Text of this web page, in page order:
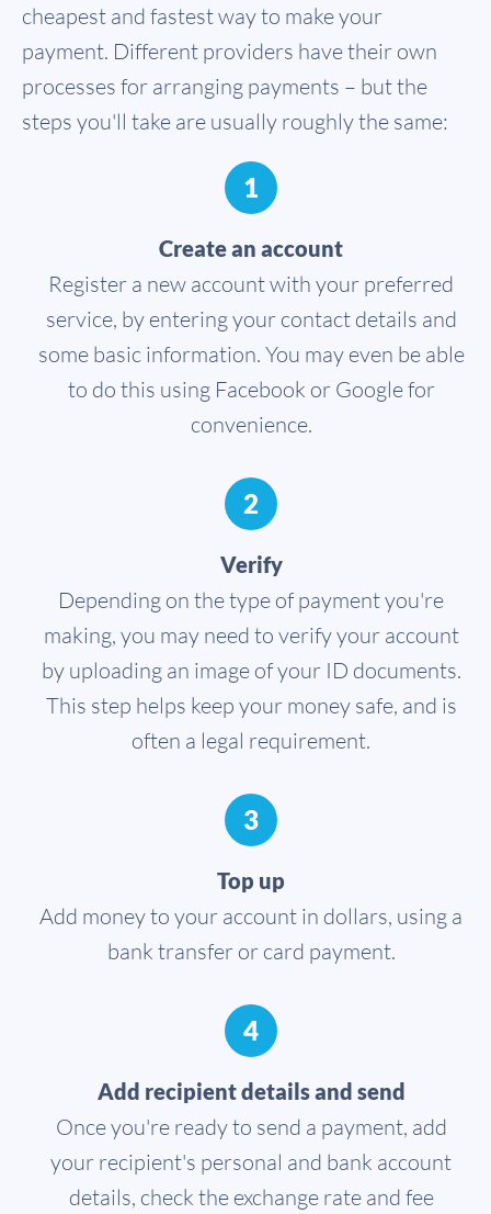
cheapest and fastest way to make your
payment. Different providers have their own
processes for arranging payments – but the
steps you'll take are usually roughly the same:
1
Create an account
Register a new account with your preferred
service, by entering your contact details and
some basic information. You may even be able
to do this using Facebook or Google for
convenience.
2
Verify
Depending on the type of payment you're
making, you may need to verify your account
by uploading an image of your ID documents.
This step helps keep your money safe, and is
often a legal requirement.
3
Top up
Add money to your account in dollars, using a
bank transfer or card payment.
4
Add recipient details and send
Once you're ready to send a payment, add
your recipient's personal and bank account
details, check the exchange rate and fee